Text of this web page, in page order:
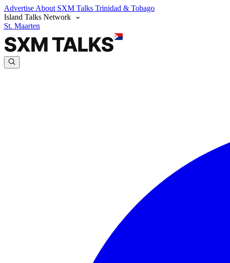
Advertise About SXM Talks Trinidad & Tobago
Island Talks Network
St. Maarten